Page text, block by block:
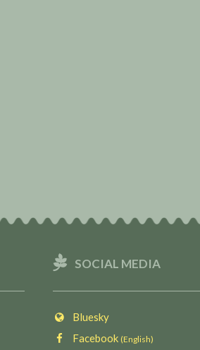
SOCIAL MEDIA
Bluesky
Facebook (English)